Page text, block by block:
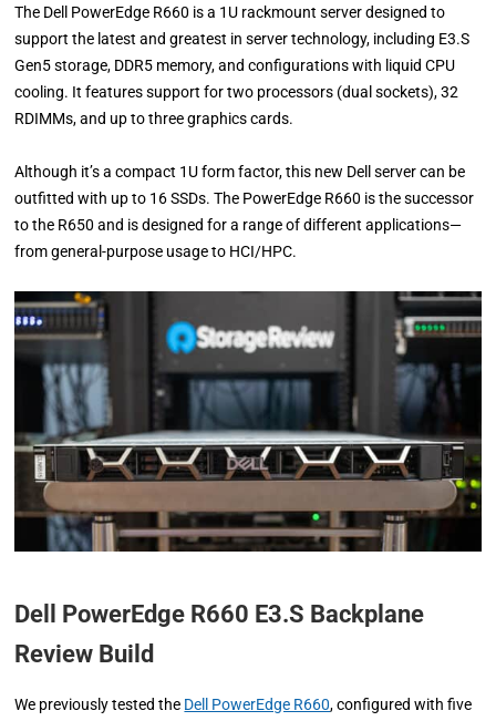
The Dell PowerEdge R660 is a 1U rackmount server designed to
support the latest and greatest in server technology, including E3.S
Gen5 storage, DDR5 memory, and configurations with liquid CPU
cooling. It features support for two processors (dual sockets), 32
RDIMMs, and up to three graphics cards.
Although it’s a compact 1U form factor, this new Dell server can be
outfitted with up to 16 SSDs. The PowerEdge R660 is the successor
to the R650 and is designed for a range of different applications—
from general-purpose usage to HCI/HPC.
Dell PowerEdge R660 E3.S Backplane
Review Build
We previously tested the Dell PowerEdge R660, configured with five